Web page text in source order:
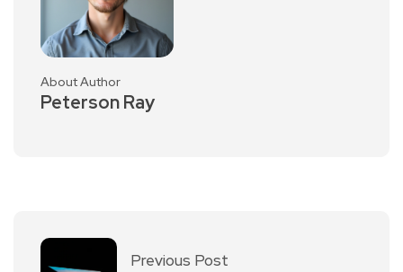
About Author
Peterson Ray
Previous Post